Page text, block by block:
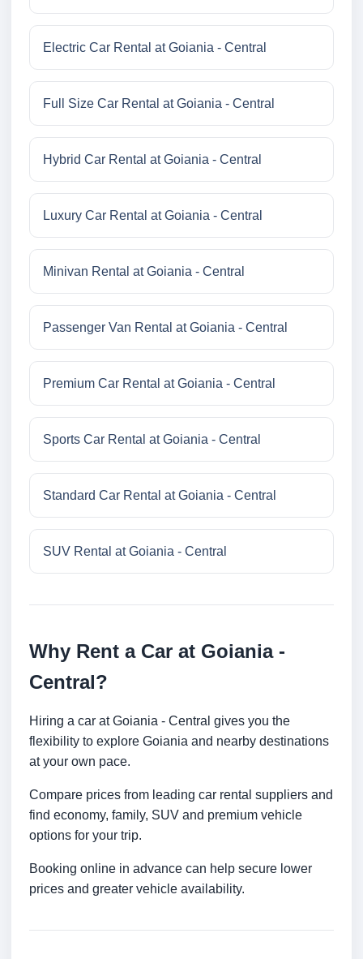
Electric Car Rental at Goiania - Central
Full Size Car Rental at Goiania - Central
Hybrid Car Rental at Goiania - Central
Luxury Car Rental at Goiania - Central
Minivan Rental at Goiania - Central
Passenger Van Rental at Goiania - Central
Premium Car Rental at Goiania - Central
Sports Car Rental at Goiania - Central
Standard Car Rental at Goiania - Central
SUV Rental at Goiania - Central
Why Rent a Car at Goiania -
Central?
Hiring a car at Goiania - Central gives you the
flexibility to explore Goiania and nearby destinations
at your own pace.
Compare prices from leading car rental suppliers and
find economy, family, SUV and premium vehicle
options for your trip.
Booking online in advance can help secure lower
prices and greater vehicle availability.